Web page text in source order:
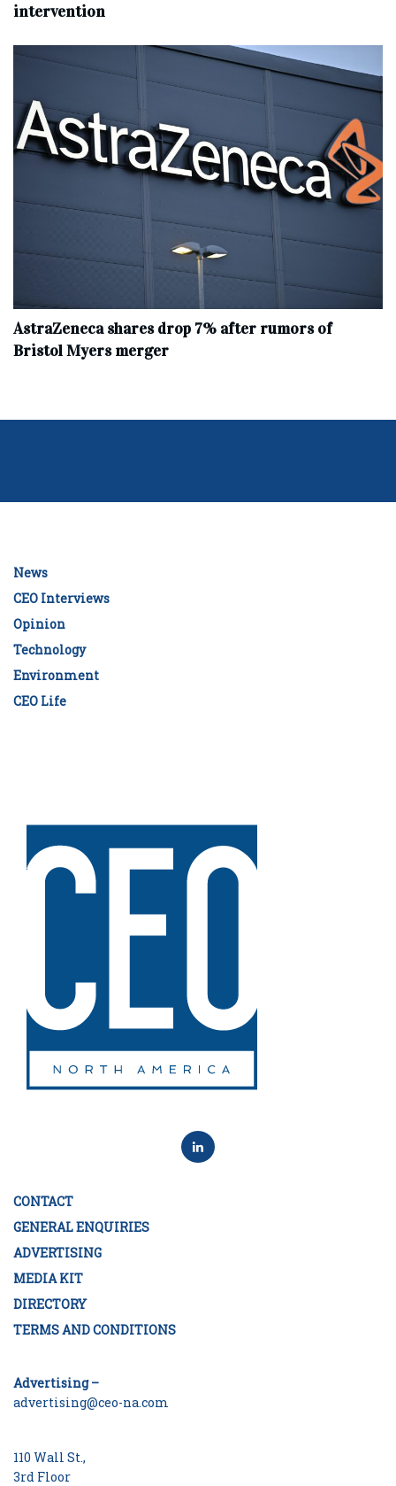
intervention
AstraZeneca shares drop 7% after rumors of
Bristol Myers merger
News
CEO Interviews
Opinion
Technology
Environment
CEO Life
CONTACT
GENERAL ENQUIRIES
ADVERTISING
MEDIA KIT
DIRECTORY
TERMS AND CONDITIONS
Advertising –
advertising@ceo-na.com
110 Wall St.,
3rd Floor